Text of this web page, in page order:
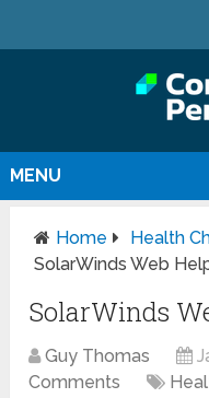
MENU
Home
Health
SolarWinds Web
SolarWinds
Guy Thomas
Comments